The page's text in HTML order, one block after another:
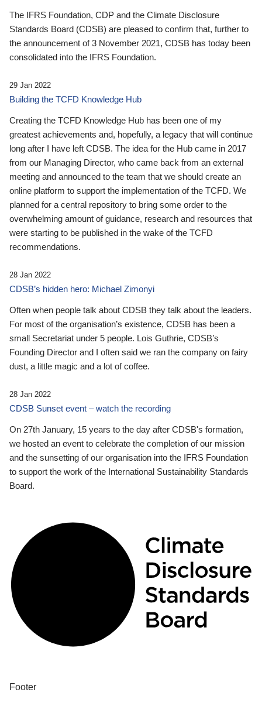
The IFRS Foundation, CDP and the Climate Disclosure
Standards Board (CDSB) are pleased to confirm that, further to
the announcement of 3 November 2021, CDSB has today been
consolidated into the IFRS Foundation.
29 Jan 2022
Building the TCFD Knowledge Hub
Creating the TCFD Knowledge Hub has been one of my
greatest achievements and, hopefully, a legacy that will continue
long after I have left CDSB. The idea for the Hub came in 2017
from our Managing Director, who came back from an external
meeting and announced to the team that we should create an
online platform to support the implementation of the TCFD. We
planned for a central repository to bring some order to the
overwhelming amount of guidance, research and resources that
were starting to be published in the wake of the TCFD
recommendations.
28 Jan 2022
CDSB’s hidden hero: Michael Zimonyi
Often when people talk about CDSB they talk about the leaders.
For most of the organisation’s existence, CDSB has been a
small Secretariat under 5 people. Lois Guthrie, CDSB’s
Founding Director and I often said we ran the company on fairy
dust, a little magic and a lot of coffee.
28 Jan 2022
CDSB Sunset event – watch the recording
On 27th January, 15 years to the day after CDSB's formation,
we hosted an event to celebrate the completion of our mission
and the sunsetting of our organisation into the IFRS Foundation
to support the work of the International Sustainability Standards
Board.
Footer